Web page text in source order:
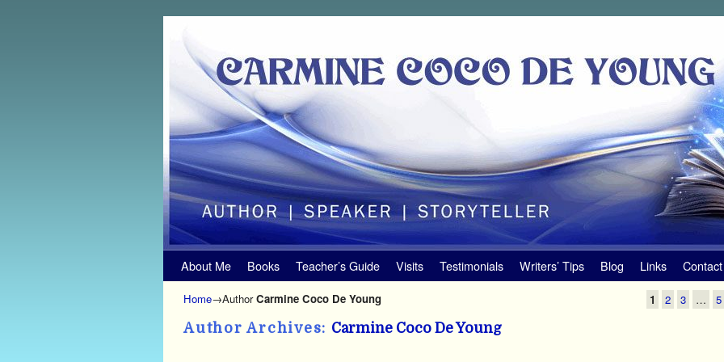
About Me Books Teacher’s Guide Visits Testimonials Writers’ Tips Blog Links Contact
Home→AuthorCarmine Coco De Young 1 2 3 … 5
Author Archives: Carmine Coco De Young